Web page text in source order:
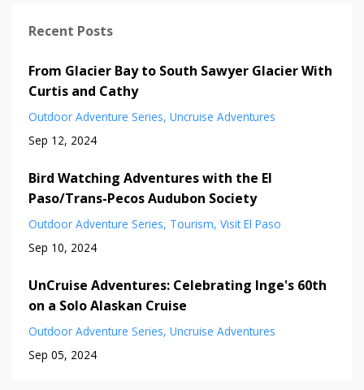
Recent Posts
From Glacier Bay to South Sawyer Glacier With
Curtis and Cathy
Outdoor Adventure Series Uncruise Adventures
Sep 12, 2024
Bird Watching Adventures with the El
Paso/Trans-Pecos Audubon Society
Outdoor Adventure Series Tourism Visit El Paso
Sep 10, 2024
UnCruise Adventures: Celebrating Inge's 60th
on a Solo Alaskan Cruise
Outdoor Adventure Series Uncruise Adventures
Sep 05, 2024